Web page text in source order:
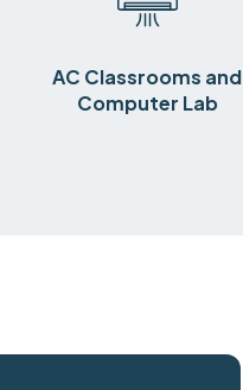
AC Classrooms and
Computer Lab